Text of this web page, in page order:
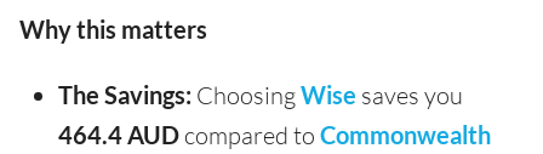
Why this matters
The Savings: ChoosingWise saves you
464.4 AUD compared to Commonwealth